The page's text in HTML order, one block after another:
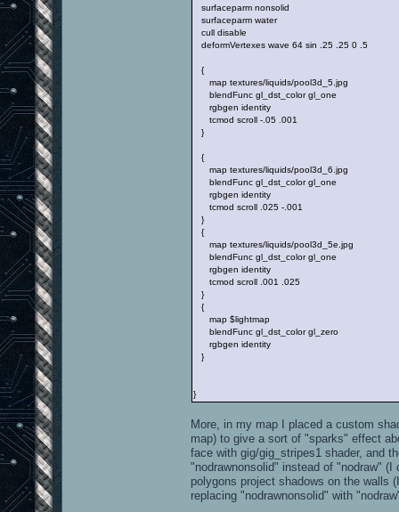
surfaceparm nonsolid
surfaceparm water
cull disable
deformVertexes wave 64 sin .25 .25 0 .5
{
map textures/liquids/pool3d_5.jpg
blendFunc gl_dst_color gl_one
rgbgen identity
tcmod scroll -.05 .001
}
{
map textures/liquids/pool3d_6.jpg
blendFunc gl_dst_color gl_one
rgbgen identity
tcmod scroll .025 -.001
}
{
map textures/liquids/pool3d_5e.jpg
blendFunc gl_dst_color gl_one
rgbgen identity
tcmod scroll .001 .025
}
{
map $lightmap
blendFunc gl_dst_color gl_zero
rgbgen identity
}
}
More, in my map I placed a custom
map) to give a sort of "sparks" effect
face with gig/gig_stripes1 shader, and
"nodrawnonsolid" instead of "nodraw"
polygons project shadows on the walls
replacing "nodrawnonsolid" with